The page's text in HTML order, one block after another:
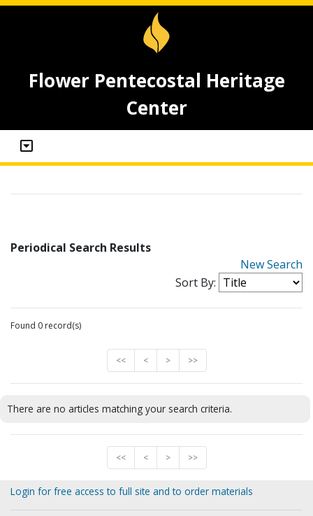
Flower Pentecostal Heritage
Center
Periodical Search Results
New Search
Sort By:
Found 0 record(s)
<< < > >>
There are no articles matching your search criteria.
<< < > >>
Login for free access to full site and to order materials